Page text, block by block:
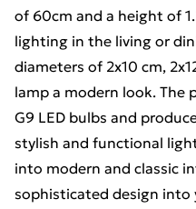
of 60cm and a height of
lighting in the living or
diameters of 2x10 cm,
lamp a modern look. The
G9 LED bulbs and
stylish and functional
into modern and classic
sophisticated design into